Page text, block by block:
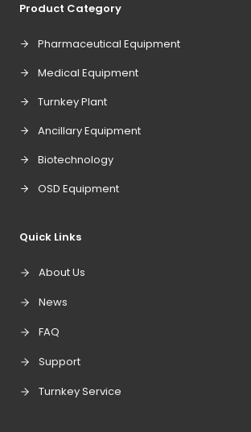
Product Category
Pharmaceutical Equipment
Medical Equipment
Turnkey Plant
Ancillary Equipment
Biotechnology
OSD Equipment
Quick Links
About Us
News
FAQ
Support
Turnkey Service